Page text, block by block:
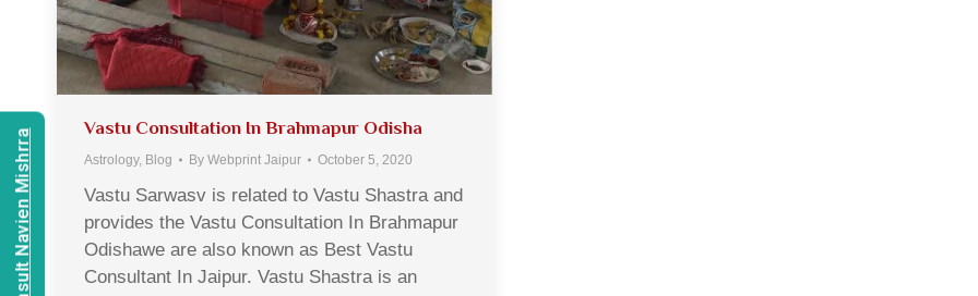
Vastu Consultation In Brahmapur Odisha
Astrology, Blog By Webprint Jaipur October 5, 2020
Vastu Sarwasv is related to Vastu Shastra and
provides the Vastu Consultation In Brahmapur
Odishawe are also known as Best Vastu
Consultant In Jaipur. Vastu Shastra is an
Consult Navien Mishrra